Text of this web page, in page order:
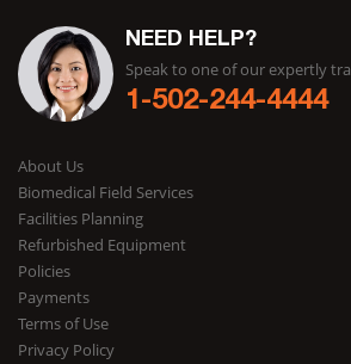
NEED HELP?
Speak to one of our expertly
1-502-244-4444
About Us
Biomedical Field Services
Facilities Planning
Refurbished Equipment
Policies
Payments
Terms of Use
Privacy Policy